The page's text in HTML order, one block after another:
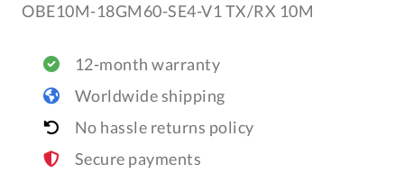
OBE10M-18GM60-SE4-V1 TX/RX 10M
12-month warranty
Worldwide shipping
No hassle returns policy
Secure payments